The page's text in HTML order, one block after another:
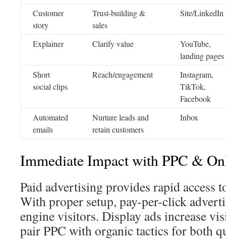
Customer
story
Trust-building &
sales
Site/LinkedIn
Explainer Clarify value
YouTube,
landing pages
Short
social clips
Reach/engagement
Instagram,
TikTok,
Facebook
Automated
emails
Nurture leads and
retain customers
Inbox
Immediate Impact with PPC &
Paid advertising provides rapid access
With proper setup, pay-per-click
engine visitors. Display ads increase
pair PPC with organic tactics for both